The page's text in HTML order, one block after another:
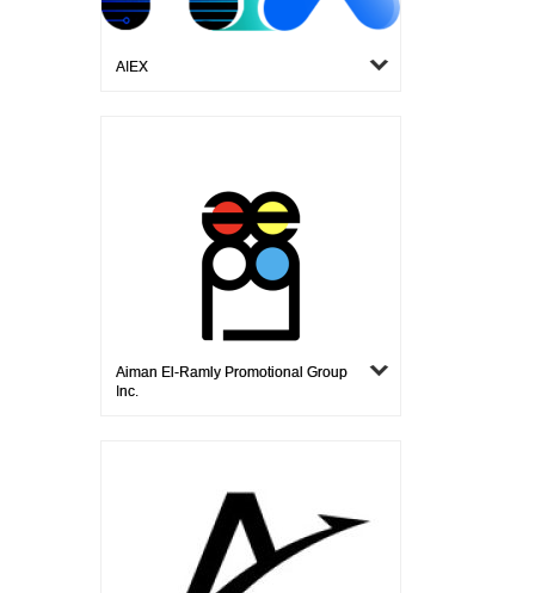
AIEX
Aiman El-Ramly Promotional Group
Inc.